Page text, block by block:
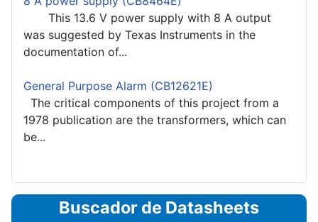
This 13.6 V power supply with 8 A output
was suggested by Texas Instruments in the
documentation of...
General Purpose Alarm (CB12621E)
The critical components of this project from a
1978 publication are the transformers, which can
be...
Buscador de Datasheets